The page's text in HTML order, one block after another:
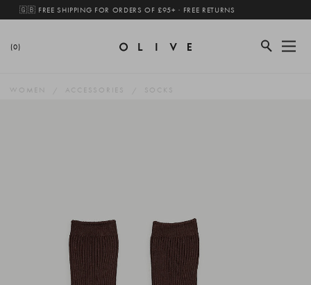
🇬🇧 FREE SHIPPING FOR ORDERS OF £95+ · FREE RETURNS
(0)
WOMEN ACCESSORIES SOCKS